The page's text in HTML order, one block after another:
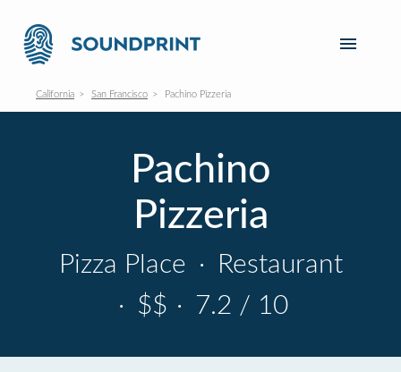
California San Francisco Pachino Pizzeria
Pachino
Pizzeria
Pizza Place ·
Restaurant
· $$ · 7.2 / 10